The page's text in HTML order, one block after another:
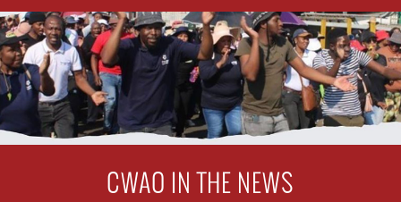
CWAO IN THE NEWS